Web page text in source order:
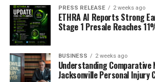
PRESS RELEASE 2 weeks ago
ETHRA AI Reports Strong
Stage 1 Presale Reaches
BUSINESS 2 weeks ago
Understanding Comparative
Jacksonville Personal Injury